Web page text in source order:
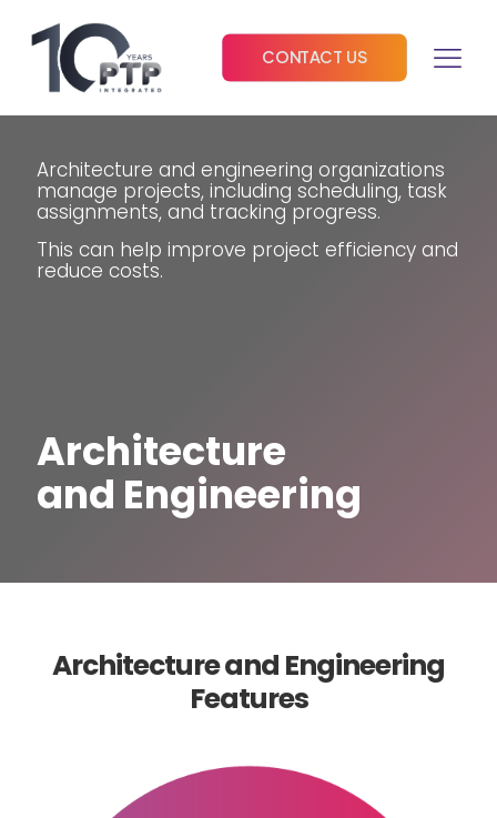
CONTACT US
Architecture
and Engineering
Architecture and engineering organizations
manage projects, including scheduling, task
assignments, and tracking progress.
This can help improve project efficiency and
reduce costs.
Architecture and Engineering
Features